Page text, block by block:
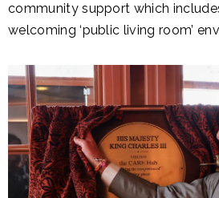
community support which
welcoming ‘public living room’